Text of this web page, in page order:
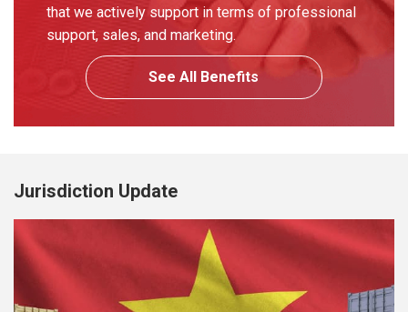
that we actively support in terms of professional
support, sales, and marketing.
See All Benefits
Jurisdiction Update